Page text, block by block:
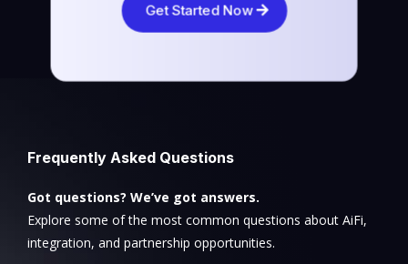
Get Started Now
Frequently Asked Questions
Got questions? We’ve got answers.
Explore some of the most common questions about AiFi,
integration, and partnership opportunities.